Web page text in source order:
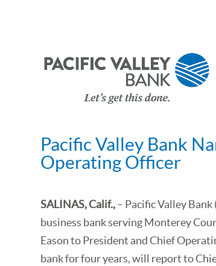
Pacific Valley Bank
Operating Officer
SALINAS, Calif.,– Pacific Valley
business bank serving Monterey
Eason to President and Chief
bank for four years, will report to